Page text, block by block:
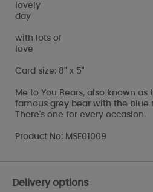
lovely
day
with lots of
love
Card size: 8" x 5"
Me to You Bears, also known as
famous grey bear with the blue
There's one for every occasion.
Product No: MSE01009
Delivery options